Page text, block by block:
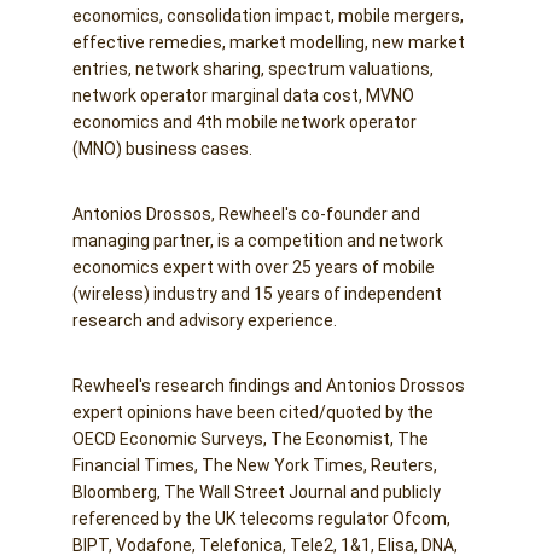
economics, consolidation impact, mobile mergers,
effective remedies, market modelling, new market
entries, network sharing, spectrum valuations,
network operator marginal data cost, MVNO
economics and 4th mobile network operator
(MNO) business cases.
Antonios Drossos, Rewheel's co-founder and
managing partner, is a competition and network
economics expert with over 25 years of mobile
(wireless) industry and 15 years of independent
research and advisory experience.
Rewheel's research findings and Antonios Drossos
expert opinions have been cited/quoted by the
OECD Economic Surveys, The Economist, The
Financial Times, The New York Times, Reuters,
Bloomberg, The Wall Street Journal and publicly
referenced by the UK telecoms regulator Ofcom,
BIPT, Vodafone, Telefonica, Tele2, 1&1, Elisa, DNA,